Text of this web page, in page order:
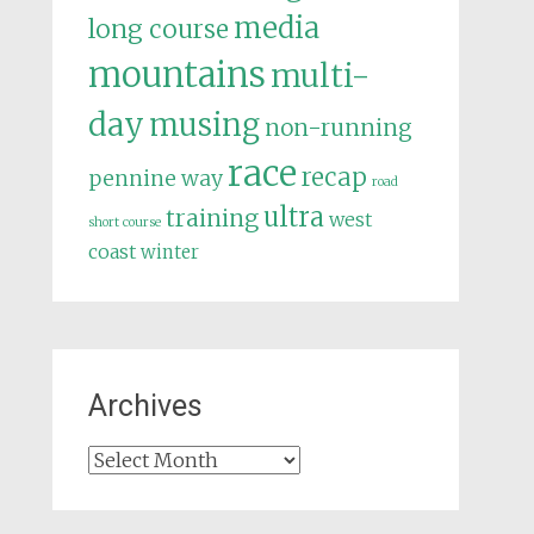
long course media
mountainsmulti-
daymusing non-running
pennine way racerecap road
short course trainingultra west
coast winter
Archives
Archives